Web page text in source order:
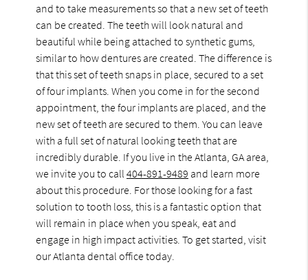
and to take measurements so that a new set of teeth
can be created. The teeth will look natural and
beautiful while being attached to synthetic gums,
similar to how dentures are created. The difference is
that this set of teeth snaps in place, secured to a set
of four implants. When you come in for the second
appointment, the four implants are placed, and the
new set of teeth are secured to them. You can leave
with a full set of natural looking teeth that are
incredibly durable. If you live in the Atlanta, GA area,
we invite you to call404-891-9489 and learn more
about this procedure. For those looking for a fast
solution to tooth loss, this is a fantastic option that
will remain in place when you speak, eat and
engage in high impact activities. To get started, visit
our Atlanta dental office today.